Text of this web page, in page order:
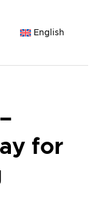
English
for